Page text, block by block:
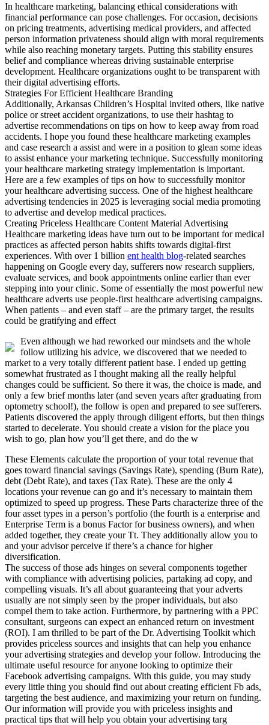
In healthcare marketing, balancing ethical considerations with
financial performance can pose challenges. For occasion, decisions
on pricing treatments, advertising medical providers, and affected
person information privateness should align with moral requirements
while also reaching monetary targets. Putting this stability ensures
belief and compliance whereas driving sustainable enterprise
development. Healthcare organizations ought to be transparent with
their digital advertising efforts.
Strategies For Efficient Healthcare Branding
Additionally, Arkansas Children’s Hospital invited others, like native
police or street accident organizations, to use their hashtag to
advertise recommendations on tips on how to keep away from road
accidents. I hope you found these healthcare marketing examples
and case research a assist and were in a position to glean some ideas
to assist enhance your marketing technique. Successfully monitoring
your healthcare marketing strategy implementation is important.
Here are a few examples of tips on how to successfully monitor
your healthcare advertising success. One of the highest healthcare
advertising tendencies in 2025 is leveraging social media promoting
to advertise and develop medical practices.
Creating Priceless Healthcare Content Material Advertising
Healthcare marketing ideas have turn out to be important for medical
practices as affected person habits shifts towards digital-first
experiences. With over 1 billion ent health blog-related searches
happening on Google every day, sufferers now research suppliers,
evaluate services, and book appointments online earlier than ever
stepping into your clinic. Some of essentially the most powerful new
healthcare adverts use people-first healthcare advertising campaigns.
When patients – and even staff – are the primary target, the results
could be gratifying and effect
Even although we had reworked our mindsets and the whole
follow utilizing his advice, we discovered that we needed to
market to a very totally different patient base. I ended up getting
somewhat frustrated as I thought making all the really helpful
changes could be sufficient. So there it was, the choice is made, and
only a few brief months later (and seven years after graduating from
optometry school!), the follow is open and prepared to see sufferers.
Patients discovered the apply through diligent efforts, but then things
started to decelerate. You should create a vision for the place you
wish to go, plan how you’ll get there, and do the w
These Elements calculate the proportion of your total revenue that
goes toward financial savings (Savings Rate), spending (Burn Rate),
debt (Debt Rate), and taxes (Tax Rate). These are the only 4
locations your revenue can go and it’s necessary to maintain them
optimized to speed up progress. These Parts characterize three of the
four asset types in a person’s portfolio (the fourth is a enterprise and
Enterprise Term is a bonus Factor for business owners), and when
added together, they create your Tt. They additionally allow you to
and your advisor perceive if there’s a chance for higher
diversification.
The success of those ads hinges on several components together
with compliance with advertising policies, partaking ad copy, and
compelling visuals. It’s all about guaranteeing that your adverts
usually are not simply seen by the proper individuals, but also
compel them to take action. Furthermore, by partnering with a PPC
consultant, surgeons can expect an enhanced return on investment
(ROI). I am thrilled to be part of the Dr. Advertising Toolkit which
provides priceless sources and insights that can help you enhance
your advertising strategies and develop your follow. Introducing the
ultimate useful resource for anyone looking to optimize their
Facebook advertising campaigns. With this guide, you may study
every little thing you should find out about creating efficient Fb ads,
targeting the best audience, and maximizing your return on funding.
Our information will provide you with priceless insights and
practical tips that will help you obtain your advertising targ